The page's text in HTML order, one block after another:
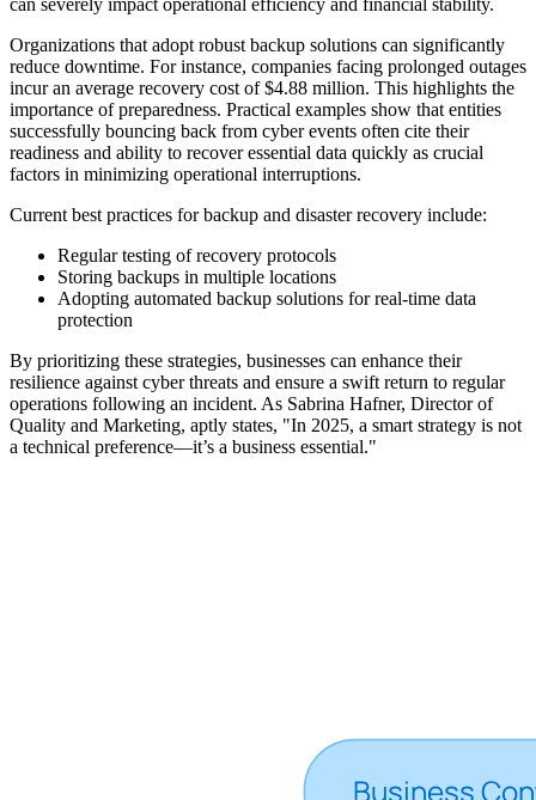
can severely impact operational efficiency and financial stability.
Organizations that adopt robust backup solutions can significantly
reduce downtime. For instance, companies facing prolonged outages
incur an average recovery cost of $4.88 million. This highlights the
importance of preparedness. Practical examples show that entities
successfully bouncing back from cyber events often cite their
readiness and ability to recover essential data quickly as crucial
factors in minimizing operational interruptions.
Current best practices for backup and disaster recovery include:
Regular testing of recovery protocols
Storing backups in multiple locations
Adopting automated backup solutions for real-time data
protection
By prioritizing these strategies, businesses can enhance their
resilience against cyber threats and ensure a swift return to regular
operations following an incident. As Sabrina Hafner, Director of
Quality and Marketing, aptly states, "In 2025, a smart strategy is not
a technical preference—it’s a business essential."